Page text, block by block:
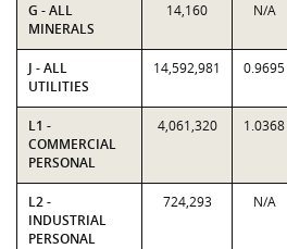
G - ALL
MINERALS
14,160 N/A
J - ALL
UTILITIES
14,592,981 0.9695
L1 -
COMMERCIAL
PERSONAL
4,061,320 1.0368
L2 -
INDUSTRIAL
PERSONAL
724,293 N/A